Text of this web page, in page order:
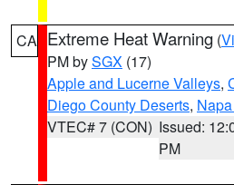
CA Extreme Heat Warning (
PM bySGX (17)
Apple and Lucerne Valleys,
Diego County Deserts,
VTEC# 7 (CON) Issued:
PM